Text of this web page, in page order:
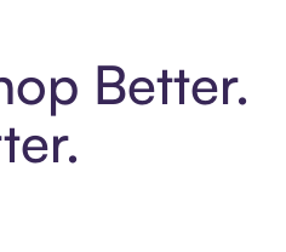
Better.